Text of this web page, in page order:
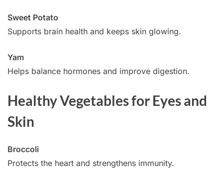
Sweet Potato
Supports brain health and keeps skin glowing.
Yam
Helps balance hormones and improve digestion.
Healthy Vegetables for Eyes and
Skin
Broccoli
Protects the heart and strengthens immunity.